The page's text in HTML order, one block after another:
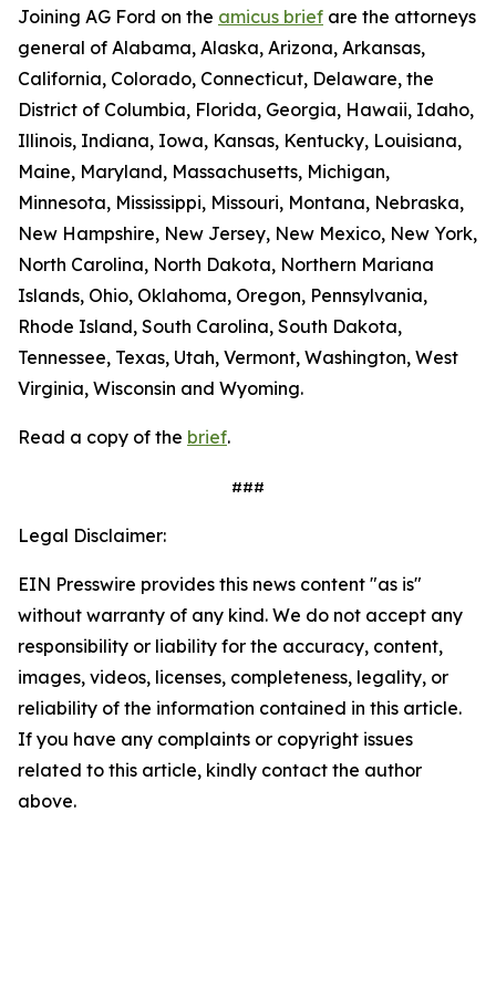
Joining AG Ford on the amicus brief are the attorneys
general of Alabama, Alaska, Arizona, Arkansas,
California, Colorado, Connecticut, Delaware, the
District of Columbia, Florida, Georgia, Hawaii, Idaho,
Illinois, Indiana, Iowa, Kansas, Kentucky, Louisiana,
Maine, Maryland, Massachusetts, Michigan,
Minnesota, Mississippi, Missouri, Montana, Nebraska,
New Hampshire, New Jersey, New Mexico, New York,
North Carolina, North Dakota, Northern Mariana
Islands, Ohio, Oklahoma, Oregon, Pennsylvania,
Rhode Island, South Carolina, South Dakota,
Tennessee, Texas, Utah, Vermont, Washington, West
Virginia, Wisconsin and Wyoming.
Read a copy of the brief.
###
Legal Disclaimer:
EIN Presswire provides this news content "as is"
without warranty of any kind. We do not accept any
responsibility or liability for the accuracy, content,
images, videos, licenses, completeness, legality, or
reliability of the information contained in this article.
If you have any complaints or copyright issues
related to this article, kindly contact the author
above.